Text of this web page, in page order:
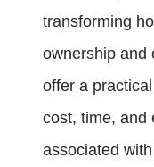
transforming
ownership and
offer a
cost, time, and
associated